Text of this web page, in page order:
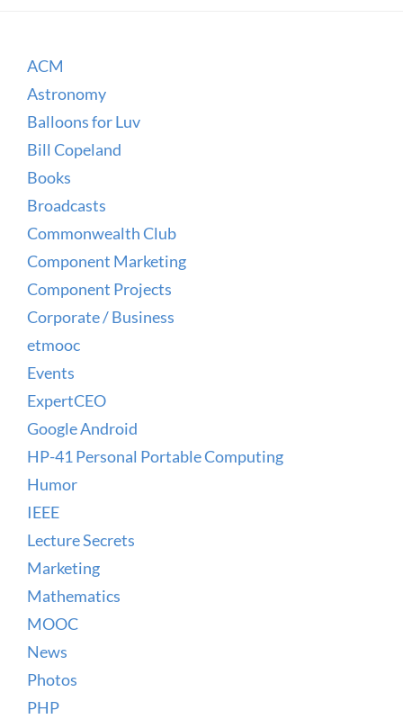
ACM
Astronomy
Balloons for Luv
Bill Copeland
Books
Broadcasts
Commonwealth Club
Component Marketing
Component Projects
Corporate / Business
etmooc
Events
ExpertCEO
Google Android
HP-41 Personal Portable Computing
Humor
IEEE
Lecture Secrets
Marketing
Mathematics
MOOC
News
Photos
PHP